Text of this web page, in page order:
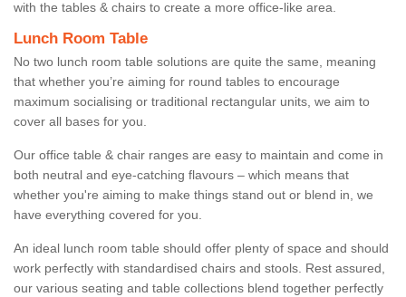
with the tables & chairs to create a more office-like area.
Lunch Room Table
No two lunch room table solutions are quite the same, meaning
that whether you’re aiming for round tables to encourage
maximum socialising or traditional rectangular units, we aim to
cover all bases for you.
Our office table & chair ranges are easy to maintain and come in
both neutral and eye-catching flavours – which means that
whether you're aiming to make things stand out or blend in, we
have everything covered for you.
An ideal lunch room table should offer plenty of space and should
work perfectly with standardised chairs and stools. Rest assured,
our various seating and table collections blend together perfectly